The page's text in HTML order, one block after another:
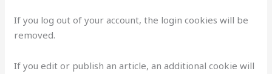
If you log out of your account, the login cookies will be
removed.
If you edit or publish an article, an additional cookie will